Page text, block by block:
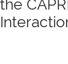
the